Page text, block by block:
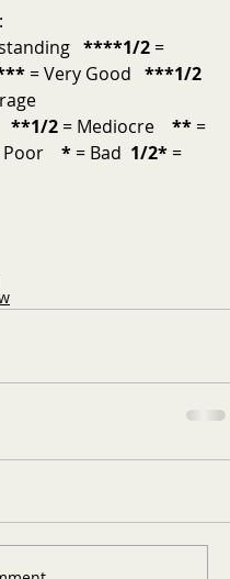
****1/2 =
= Very Good ***1/2
**1/2 = Mediocre ** =
Poor * = Bad 1/2* =